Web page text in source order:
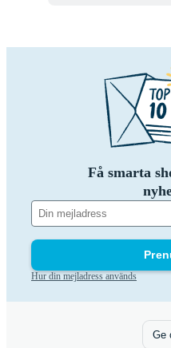
Få smarta
Hur din mejladress används
Ge